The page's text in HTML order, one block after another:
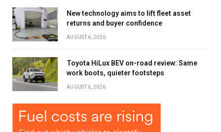
New technology aims to lift fleet asset
returns and buyer confidence
AUGUST 6, 2026
Toyota HiLux BEV on-road review: Same
work boots, quieter footsteps
AUGUST 6, 2026